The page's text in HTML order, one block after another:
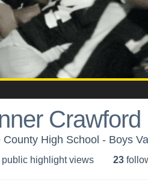
Crawford
County High School - Boys
public highlight views 23